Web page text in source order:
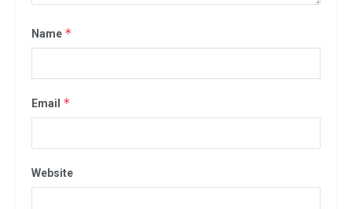
Name *
Email *
Website